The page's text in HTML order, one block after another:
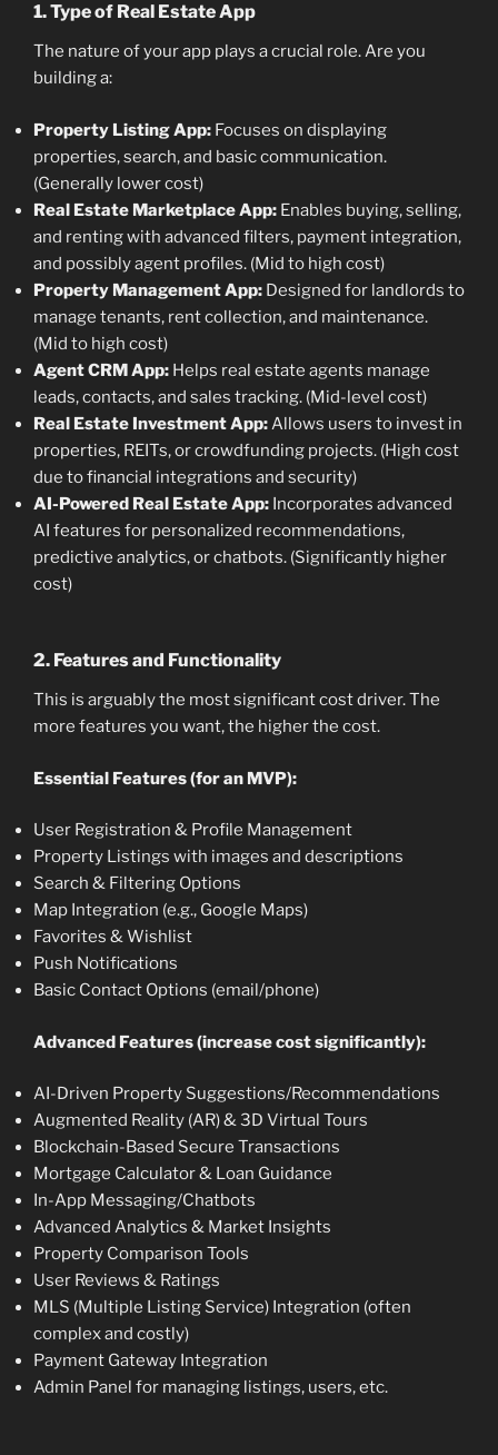
1. Type of Real Estate App
The nature of your app plays a crucial role. Are you
building a:
Property Listing App: Focuses on displaying
properties, search, and basic communication.
(Generally lower cost)
Real Estate Marketplace App: Enables buying, selling,
and renting with advanced filters, payment integration,
and possibly agent profiles. (Mid to high cost)
Property Management App: Designed for landlords to
manage tenants, rent collection, and maintenance.
(Mid to high cost)
Agent CRM App: Helps real estate agents manage
leads, contacts, and sales tracking. (Mid-level cost)
Real Estate Investment App:Allows users to invest in
properties, REITs, or crowdfunding projects. (High cost
due to financial integrations and security)
AI-Powered Real Estate App: Incorporates advanced
AI features for personalized recommendations,
predictive analytics, or chatbots. (Significantly higher
cost)
2. Features and Functionality
This is arguably the most significant cost driver. The
more features you want, the higher the cost.
Essential Features (for an MVP):
User Registration & Profile Management
Property Listings with images and descriptions
Search & Filtering Options
Map Integration (e.g., Google Maps)
Favorites & Wishlist
Push Notifications
Basic Contact Options (email/phone)
Advanced Features (increase cost significantly):
AI-Driven Property Suggestions/Recommendations
Augmented Reality (AR) & 3D Virtual Tours
Blockchain-Based Secure Transactions
Mortgage Calculator & Loan Guidance
In-App Messaging/Chatbots
Advanced Analytics & Market Insights
Property Comparison Tools
User Reviews & Ratings
MLS (Multiple Listing Service) Integration (often
complex and costly)
Payment Gateway Integration
Admin Panel for managing listings, users, etc.